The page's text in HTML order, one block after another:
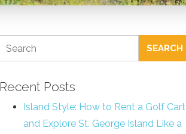
SEARCH
Recent Posts
Island Style: How to Rent a Golf Cart
and Explore St. George Island Like a